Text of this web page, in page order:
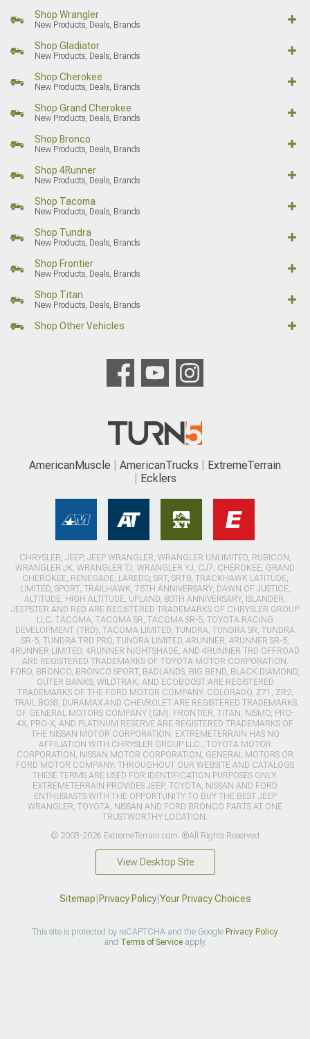
Shop Wrangler
New Products, Deals, Brands
Shop Gladiator
New Products, Deals, Brands
Shop Cherokee
New Products, Deals, Brands
Shop Grand Cherokee
New Products, Deals, Brands
Shop Bronco
New Products, Deals, Brands
Shop 4Runner
New Products, Deals, Brands
Shop Tacoma
New Products, Deals, Brands
Shop Tundra
New Products, Deals, Brands
Shop Frontier
New Products, Deals, Brands
Shop Titan
New Products, Deals, Brands
Shop Other Vehicles
AmericanMuscle AmericanTrucks
ExtremeTerrain
Ecklers
CHRYSLER, JEEP, JEEP WRANGLER, WRANGLER UNLIMITED, RUBICON,
WRANGLER JK, WRANGLER TJ, WRANGLER YJ, CJ7, CHEROKEE, GRAND
CHEROKEE, RENEGADE, LAREDO, SRT, SRT8, TRACKHAWK LATITUDE,
LIMITED, SPORT, TRAILHAWK, 75TH ANNIVERSARY, DAWN OF JUSTICE,
ALTITUDE, HIGH ALTITUDE, UPLAND, 80TH ANNIVERSARY, ISLANDER,
JEEPSTER AND RED ARE REGISTERED TRADEMARKS OF CHRYSLER GROUP
LLC. TACOMA, TACOMA SR, TACOMA SR-5, TOYOTA RACING
DEVELOPMENT (TRD), TACOMA LIMITED, TUNDRA, TUNDRA SR, TUNDRA
SR-5, TUNDRA TRD PRO, TUNDRA LIMITED, 4RUNNER, 4RUNNER SR-5,
4RUNNER LIMITED, 4RUNNER NIGHTSHADE, AND 4RUNNER TRD OFFROAD
ARE REGISTERED TRADEMARKS OF TOYOTA MOTOR CORPORATION.
FORD, BRONCO, BRONCO SPORT, BADLANDS, BIG BEND, BLACK DIAMOND,
OUTER BANKS, WILDTRAK, AND ECOBOOST ARE REGISTERED
TRADEMARKS OF THE FORD MOTOR COMPANY. COLORADO, Z71, ZR2,
TRAIL BOSS, DURAMAX AND CHEVROLET ARE REGISTERED TRADEMARKS
OF GENERAL MOTORS COMPANY (GM). FRONTIER, TITAN, NISMO, PRO-
4X, PRO-X, AND PLATINUM RESERVE ARE REGISTERED TRADEMARKS OF
THE NISSAN MOTOR CORPORATION. EXTREMETERRAIN HAS NO
AFFILIATION WITH CHRYSLER GROUP LLC., TOYOTA MOTOR
CORPORATION, NISSAN MOTOR CORPORATION, GENERAL MOTORS OR
FORD MOTOR COMPANY. THROUGHOUT OUR WEBSITE AND CATALOGS
THESE TERMS ARE USED FOR IDENTIFICATION PURPOSES ONLY.
EXTREMETERRAIN PROVIDES JEEP, TOYOTA, NISSAN AND FORD
ENTHUSIASTS WITH THE OPPORTUNITY TO BUY THE BEST JEEP
WRANGLER, TOYOTA, NISSAN AND FORD BRONCO PARTS AT ONE
TRUSTWORTHY LOCATION.
© 2003-2026 ExtremeTerrain.com. ®All Rights Reserved
View Desktop Site
Sitemap Privacy Policy| Your Privacy Choices
This site is protected by reCAPTCHA and the Google Privacy Policy
and Terms of Serviceapply.